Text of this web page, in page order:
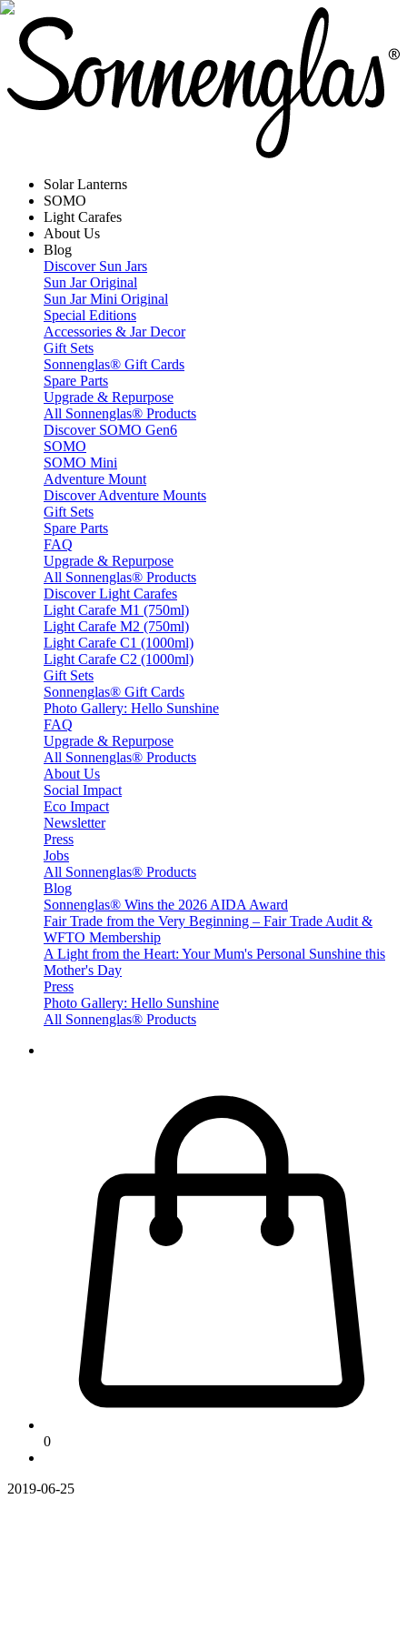
Solar Lanterns
SOMO
Light Carafes
About Us
Blog
Discover Sun Jars
Sun Jar Original
Sun Jar Mini Original
Special Editions
Accessories & Jar Decor
Gift Sets
Sonnenglas® Gift Cards
Spare Parts
Upgrade & Repurpose
All Sonnenglas® Products
Discover SOMO Gen6
SOMO
SOMO Mini
Adventure Mount
Discover Adventure Mounts
Gift Sets
Spare Parts
FAQ
Upgrade & Repurpose
All Sonnenglas® Products
Discover Light Carafes
Light Carafe M1 (750ml)
Light Carafe M2 (750ml)
Light Carafe C1 (1000ml)
Light Carafe C2 (1000ml)
Gift Sets
Sonnenglas® Gift Cards
Photo Gallery: Hello Sunshine
FAQ
Upgrade & Repurpose
All Sonnenglas® Products
About Us
Social Impact
Eco Impact
Newsletter
Press
Jobs
All Sonnenglas® Products
Blog
Sonnenglas® Wins the 2026 AIDA Award
Fair Trade from the Very Beginning – Fair Trade Audit &
WFTO Membership
A Light from the Heart: Your Mum's Personal Sunshine this
Mother's Day
Press
Photo Gallery: Hello Sunshine
All Sonnenglas® Products
0
2019-06-25